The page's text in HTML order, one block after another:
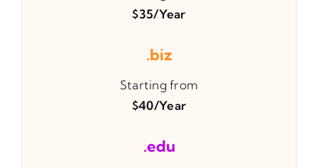
$35/year
.biz
Starting from
$40/year
.edu